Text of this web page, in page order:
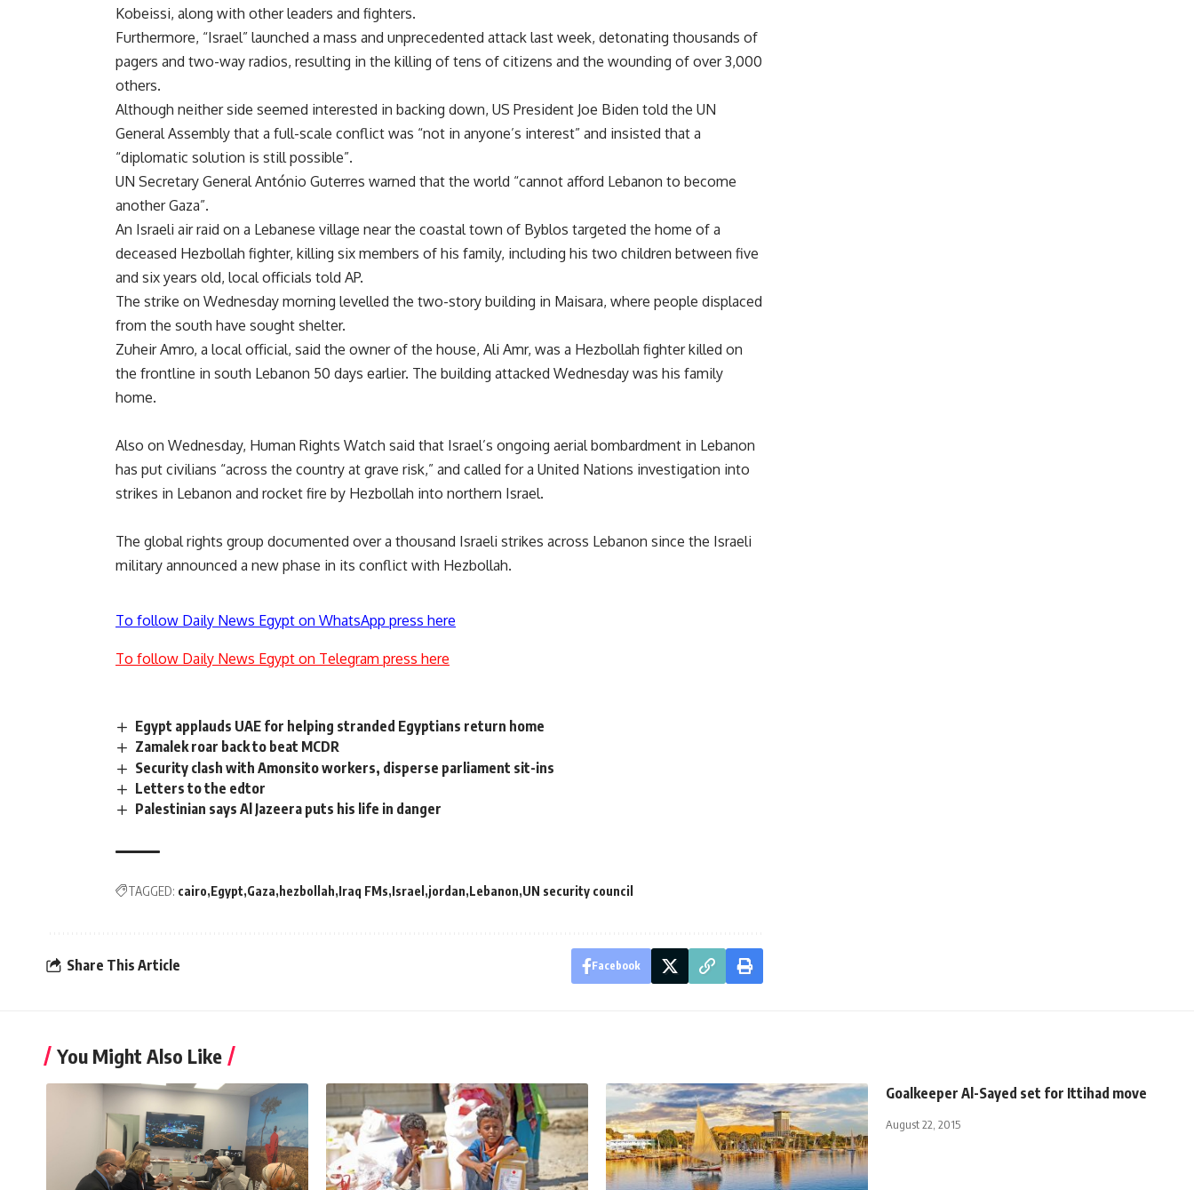
Kobeissi, along with other leaders and fighters.
Furthermore, “Israel” launched a mass and unprecedented attack last week, detonating thousands of
pagers and two-way radios, resulting in the killing of tens of citizens and the wounding of over 3,000
others.
Although neither side seemed interested in backing down, US President Joe Biden told the UN
General Assembly that a full-scale conflict was “not in anyone’s interest” and insisted that a
“diplomatic solution is still possible”.
UN Secretary General António Guterres warned that the world “cannot afford Lebanon to become
another Gaza”.
An Israeli air raid on a Lebanese village near the coastal town of Byblos targeted the home of a
deceased Hezbollah fighter, killing six members of his family, including his two children between five
and six years old, local officials told AP.
The strike on Wednesday morning levelled the two-story building in Maisara, where people displaced
from the south have sought shelter.
Zuheir Amro, a local official, said the owner of the house, Ali Amr, was a Hezbollah fighter killed on
the frontline in south Lebanon 50 days earlier. The building attacked Wednesday was his family
home.
Also on Wednesday, Human Rights Watch said that Israel’s ongoing aerial bombardment in Lebanon
has put civilians “across the country at grave risk,” and called for a United Nations investigation into
strikes in Lebanon and rocket fire by Hezbollah into northern Israel.
The global rights group documented over a thousand Israeli strikes across Lebanon since the Israeli
military announced a new phase in its conflict with Hezbollah.
To follow Daily News Egypt on WhatsApp press here
To follow Daily News Egypt on Telegram press here
Egypt applauds UAE for helping stranded Egyptians return home
Zamalek roar back to beat MCDR
Security clash with Amonsito workers, disperse parliament sit-ins
Letters to the edtor
Palestinian says Al Jazeera puts his life in danger
TAGGED: cairo Egypt Gaza hezbollah Iraq FMs Israel jordan Lebanon UN security council
Share This Article Facebook
You Might Also Like
Goalkeeper Al-Sayed set for Ittihad move
August 22, 2015